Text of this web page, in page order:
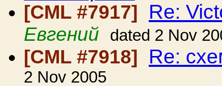
[CML #7917]
Re:
Евгений dated 2 Nov
[CML #7918] Re:
2 Nov 2005